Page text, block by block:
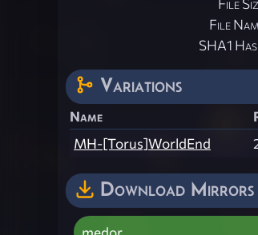
File
File
SHA1
Variations
Name
MH-[Torus]WorldEnd
Download Mirrors